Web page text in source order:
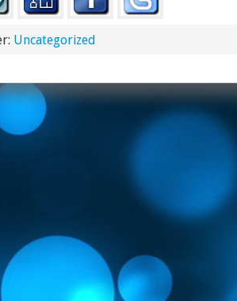
Uncategorized